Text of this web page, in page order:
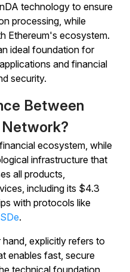
technology to ensure
processing, while
Ethereum's ecosystem.
ideal foundation for
and financial
security.
Between
ecosystem, while
infrastructure that
all products,
including its $4.3
with protocols like
.
explicitly refers to
enables fast, secure